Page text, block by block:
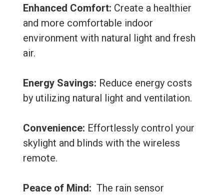
Enhanced Comfort: Create a healthier
and more comfortable indoor
environment with natural light and fresh
air.
Energy Savings: Reduce energy costs
by utilizing natural light and ventilation.
Convenience: Effortlessly control your
skylight and blinds with the wireless
remote.
Peace of Mind: The rain sensor